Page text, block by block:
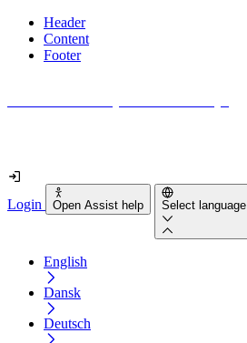
Header
Content
Footer
Login Open Assist help Select language
English
Dansk
Deutsch